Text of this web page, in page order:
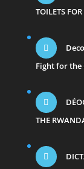
TOILETS
Fight for the
THE